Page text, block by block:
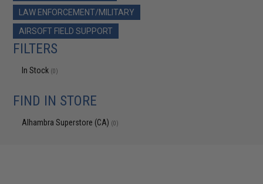
LAW ENFORCEMENT/MILITARY
AIRSOFT FIELD SUPPORT
FILTERS
In Stock (0)
FIND IN STORE
Alhambra Superstore (CA) (0)